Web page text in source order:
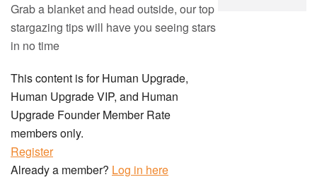
Grab a blanket and head outside, our top
stargazing tips will have you seeing stars
in no time
This content is for Human Upgrade,
Human Upgrade VIP, and Human
Upgrade Founder Member Rate
members only.
Register
Already a member? Log in here